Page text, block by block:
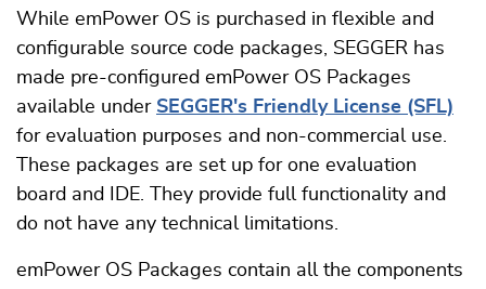
While emPower OS is purchased in flexible and
configurable source code packages, SEGGER has
made pre-configured emPower OS Packages
available under SEGGER's Friendly License (SFL)
for evaluation purposes and non-commercial use.
These packages are set up for one evaluation
board and IDE. They provide full functionality and
do not have any technical limitations.
emPower OS Packages contain all the components